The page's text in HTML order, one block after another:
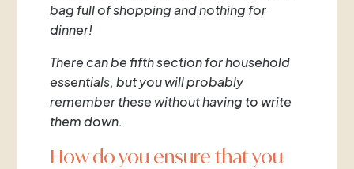
bag full of shopping and nothing for
dinner!
There can be fifth section for household
essentials, but you will probably
remember these without having to write
them down.
How do you ensure that you